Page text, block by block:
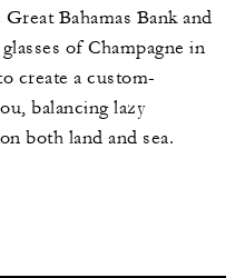
Bahamas Bank and
of Champagne in
create a custom-
balancing lazy
both land and sea.